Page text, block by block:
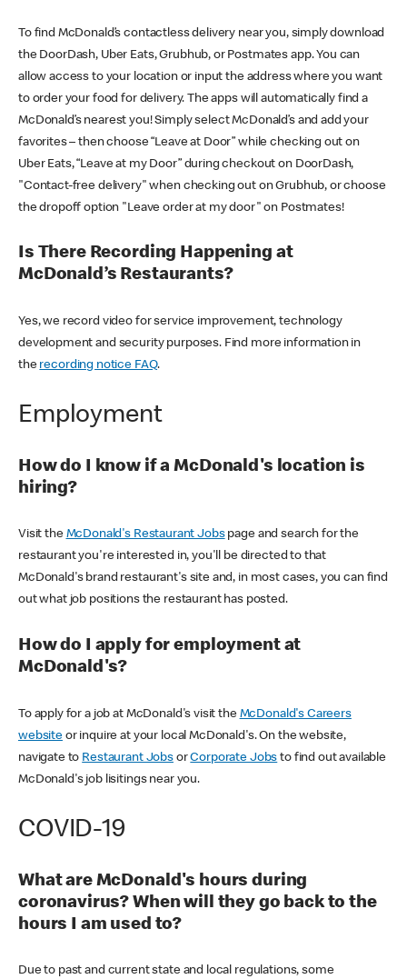
To find McDonald’s contactless delivery near you, simply download
the DoorDash, Uber Eats, Grubhub, or Postmates app. You can
allow access to your location or input the address where you want
to order your food for delivery. The apps will automatically find a
McDonald’s nearest you! Simply select McDonald’s and add your
favorites – then choose “Leave at Door” while checking out on
Uber Eats, “Leave at my Door” during checkout on DoorDash,
"Contact-free delivery" when checking out on Grubhub, or choose
the dropoff option "Leave order at my door" on Postmates!
Is There Recording Happening at
McDonald’s Restaurants?
Yes, we record video for service improvement, technology
development and security purposes. Find more information in
the recording notice FAQ.
Employment
How do I know if a McDonald's location is
hiring?
Visit the McDonald's Restaurant Jobspage and search for the
restaurant you're interested in, you'll be directed to that
McDonald's brand restaurant's site and, in most cases, you can find
out what job positions the restaurant has posted.
How do I apply for employment at
McDonald's?
To apply for a job at McDonald's visit the McDonald's Careers
websiteor inquire at your local McDonald's. On the website,
navigate to Restaurant JobsorCorporate Jobs to find out available
McDonald's job lisitings near you.
COVID-19
What are McDonald's hours during
coronavirus? When will they go back to the
hours I am used to?
Due to past and current state and local regulations, some